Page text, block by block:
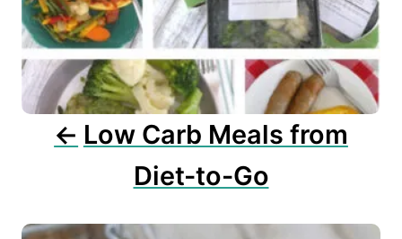
t
i
o
n
Low Carb Meals from
Diet-to-Go